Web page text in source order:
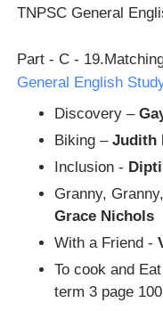
TNPSC General
Part - C -
General English
Discovery –
Biking –Judith
Inclusion -
Granny,
Grace Nichols
With a Friend -
To cook and
term 3 page 100